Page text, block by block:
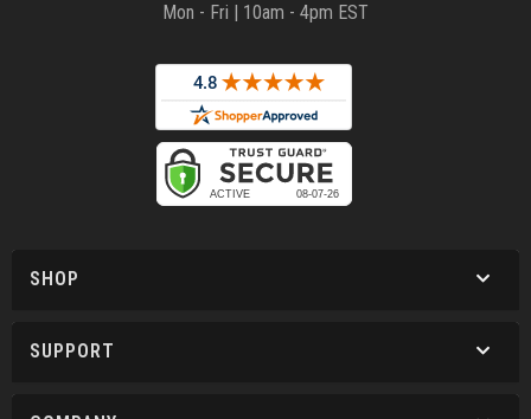
Mon - Fri | 10am - 4pm EST
SHOP
SUPPORT